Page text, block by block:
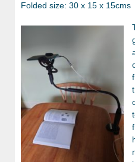
Folded size: 30 x 15 x 15cms